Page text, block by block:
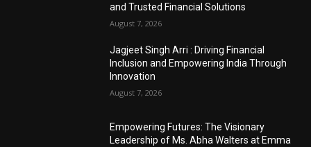
and Trusted Financial Solutions
August 7, 2026
Jagjeet Singh Arri : Driving Financial
Inclusion and Empowering India Through
Innovation
August 7, 2026
Empowering Futures: The Visionary
Leadership of Ms. Abha Walters at Emma